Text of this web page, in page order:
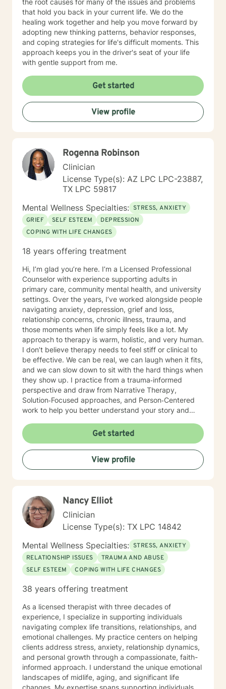
the root causes for many of the issues and problems
that hold you back in your current life. We do the
healing work together and help you move forward by
adopting new thinking patterns, behavior responses,
and coping strategies for life's difficult moments. This
approach keeps you in the driver's seat of your life
with gentle support from me.
Get started
View profile
Rogenna Robinson
Clinician
License Type(s): AZ LPC LPC-23887,
TX LPC 59817
Mental Wellness Specialties: STRESS, ANXIETY
GRIEF
SELF ESTEEM
DEPRESSION
COPING WITH LIFE CHANGES
18 years offering treatment
Hi, I’m glad you’re here. I’m a Licensed Professional
Counselor with experience supporting adults in
primary care, community mental health, and university
settings. Over the years, I’ve worked alongside people
navigating anxiety, depression, grief and loss,
relationship concerns, chronic illness, trauma, and
those moments when life simply feels like a lot. My
approach to therapy is warm, holistic, and very human.
I don’t believe therapy needs to feel stiff or clinical to
be effective. We can be real, we can laugh when it fits,
and we can slow down to sit with the hard things when
they show up. I practice from a trauma‑informed
perspective and draw from Narrative Therapy,
Solution‑Focused approaches, and Person‑Centered
work to help you better understand your story and
therapy as a collaborative process—one that honors
your pace, your values, and your lived experience.
Together, we’ll focus on what’s within your control,
identify patterns that may no longer be serving you,
and strengthen the tools and insights that support the
where to begin. If you’re feeling stuck, overwhelmed,
or simply seeking a space to be heard and supported,
you don’t have to figure it out alone. I’d be honored to
walk with you for part of your journey and offer
support along the way.
Get started
View profile
Nancy Elliot
Clinician
License Type(s): TX LPC 14842
Mental Wellness Specialties: STRESS, ANXIETY
RELATIONSHIP ISSUES
TRAUMA AND ABUSE
SELF ESTEEM
COPING WITH LIFE CHANGES
38 years offering treatment
As a licensed therapist with three decades of
experience, I specialize in supporting individuals
navigating complex life transitions, relationships, and
emotional challenges. My practice centers on helping
clients address stress, anxiety, relationship dynamics,
and personal growth through a compassionate, faith-
informed approach. I understand the unique emotional
landscapes of midlife, aging, and significant life
changes. My expertise spans supporting individuals